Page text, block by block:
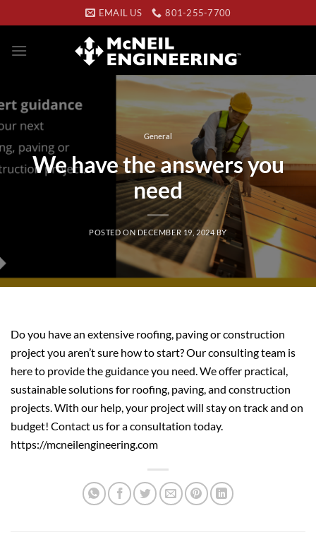
to
content
EMAIL US 801-255-7700
General
We have the answers you
need
POSTED ON DECEMBER 19, 2024 BY
Do you have an extensive roofing, paving or construction
project you aren’t sure how to start? Our consulting team is
here to provide the guidance you need. We offer practical,
sustainable solutions for roofing, paving, and construction
projects. With our help, your project will stay on track and on
budget! Contact us for a consultation today.
https://mcneilengineering.com